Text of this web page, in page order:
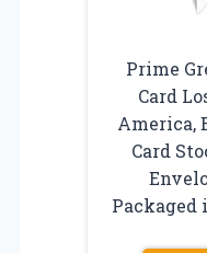
Prime
Card
America,
Card